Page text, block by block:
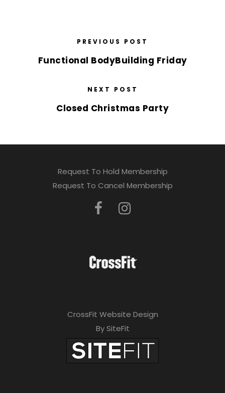
PREVIOUS POST
Functional BodyBuilding Friday
NEXT POST
Closed Christmas Party
Request To Hold Membership
Request To Cancel Membership
CrossFit Website Design
By SiteFit